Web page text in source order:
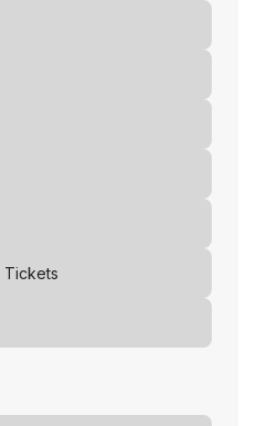
Tickets